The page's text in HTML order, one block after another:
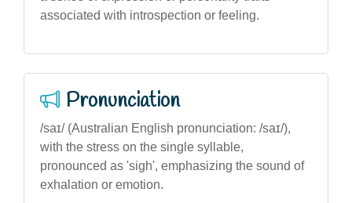
associated with introspection or feeling.
Pronunciation
/saɪ/ (Australian English pronunciation: /saɪ/),
with the stress on the single syllable,
pronounced as 'sigh', emphasizing the sound of
exhalation or emotion.